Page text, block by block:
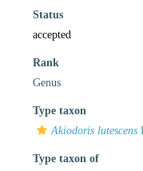
Status
accepted
Rank
Genus
Type taxon
Akiodoris lutescens
Type taxon of